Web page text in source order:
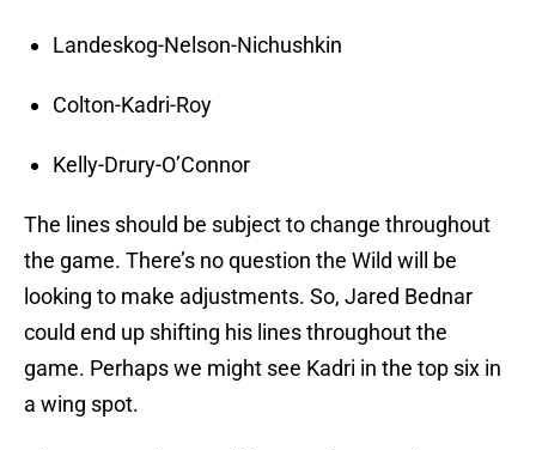
Landeskog-Nelson-Nichushkin
Colton-Kadri-Roy
Kelly-Drury-O’Connor
The lines should be subject to change throughout
the game. There’s no question the Wild will be
looking to make adjustments. So, Jared Bednar
could end up shifting his lines throughout the
game. Perhaps we might see Kadri in the top six in
a wing spot.